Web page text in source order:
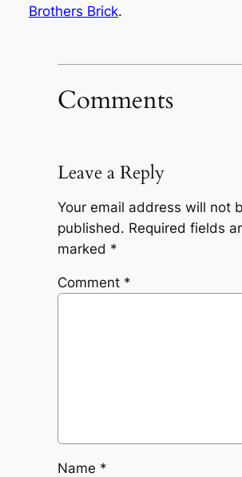
Brothers Brick.
Comments
Leave a Reply
Your email address will not
published. Required fields
marked *
Comment *
Name *